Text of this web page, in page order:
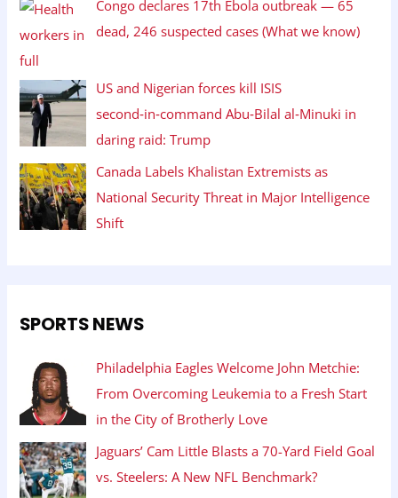
Congo declares 17th Ebola outbreak — 65
dead, 246 suspected cases (What we know)
US and Nigerian forces kill ISIS
second‑in‑command Abu‑Bilal al‑Minuki in
daring raid: Trump
Canada Labels Khalistan Extremists as
National Security Threat in Major Intelligence
Shift
SPORTS NEWS
Philadelphia Eagles Welcome John Metchie:
From Overcoming Leukemia to a Fresh Start
in the City of Brotherly Love
Jaguars’ Cam Little Blasts a 70-Yard Field Goal
vs. Steelers: A New NFL Benchmark?